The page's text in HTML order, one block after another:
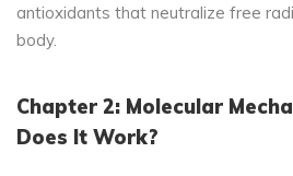
antioxidants that neutralize free
body.
Chapter 2: Molecular
Does It Work?